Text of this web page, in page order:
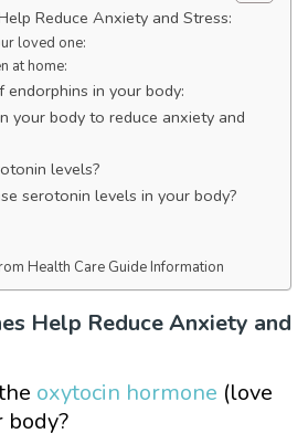
Reduce Anxiety and Stress:
loved one:
at home:
endorphins in your body:
your body to reduce anxiety and
levels?
serotonin levels in your body?
Health Care Guide Information
Help Reduce Anxiety and
oxytocin hormone (love
body?